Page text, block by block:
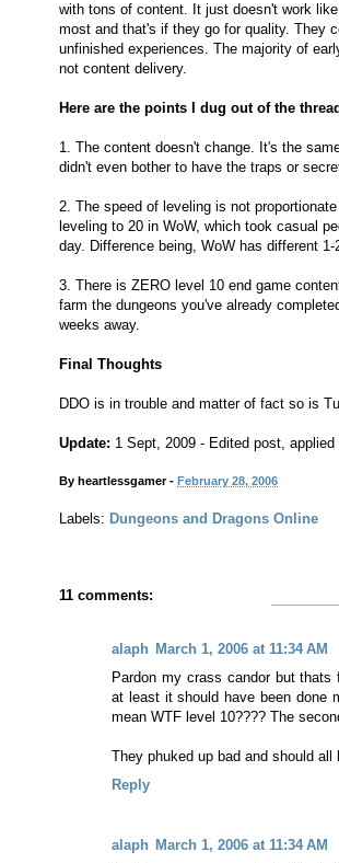
with tons of content. It just doesn't work
most and that's if they go for quality. They
unfinished experiences. The majority of
not content delivery.
Here are the points I dug out of the
1. The content doesn't change. It's the
didn't even bother to have the traps or
2. The speed of leveling is not
leveling to 20 in WoW, which took casual
day. Difference being, WoW has different
3. There is ZERO level 10 end game
farm the dungeons you've already
weeks away.
Final Thoughts
DDO is in trouble and matter of fact so is
Update: 1 Sept, 2009 - Edited post, applied
By heartlessgamer - February 28, 2006
Labels: Dungeons and Dragons Online
11 comments:
alaph March 1, 2006 at 11:34 AM
Pardon my crass candor but
at least it should have been done
mean WTF level 10???? The
They phuked up bad and should
Reply
alaph March 1, 2006 at 11:34 AM